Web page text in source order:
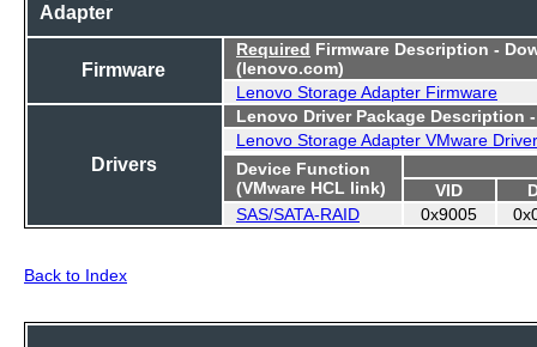
Adapter
Firmware
Required Firmware Description -
(lenovo.com)
Lenovo Storage Adapter Firmware
Drivers
Lenovo Driver Package Description
Lenovo Storage Adapter VMware Driver
Device Function
(VMware HCL link)
VID
SAS/SATA-RAID
0x9005
Back to Index